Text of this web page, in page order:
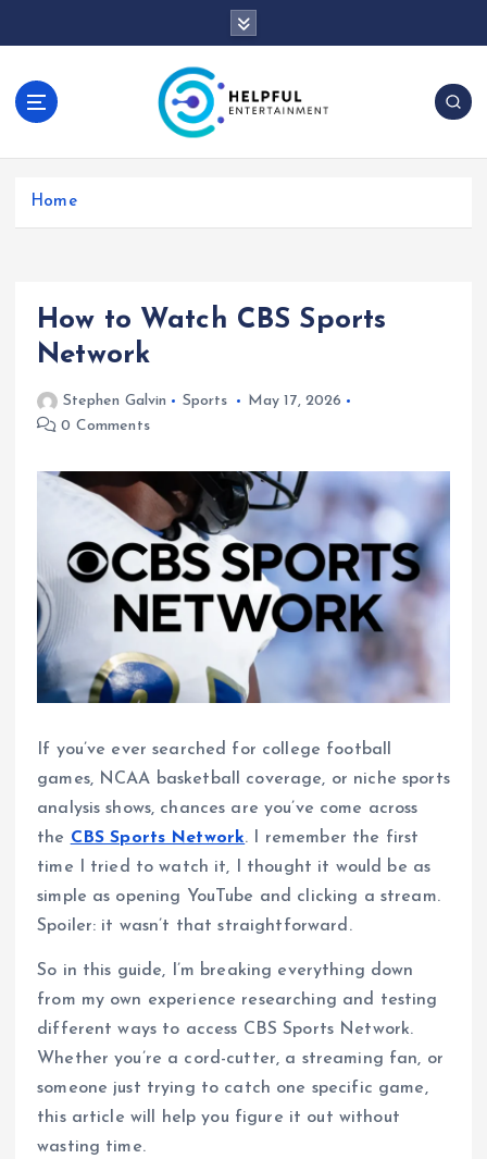
c
Home
How to Watch CBS Sports
Network
Stephen Galvin Sports
May 17, 2026
0 Comments
If you’ve ever searched for college football
games, NCAA basketball coverage, or niche sports
analysis shows, chances are you’ve come across
the CBS Sports Network. I remember the first
time I tried to watch it, I thought it would be as
simple as opening YouTube and clicking a stream.
Spoiler: it wasn’t that straightforward.
So in this guide, I’m breaking everything down
from my own experience researching and testing
different ways to access CBS Sports Network.
Whether you’re a cord-cutter, a streaming fan, or
someone just trying to catch one specific game,
this article will help you figure it out without
wasting time.